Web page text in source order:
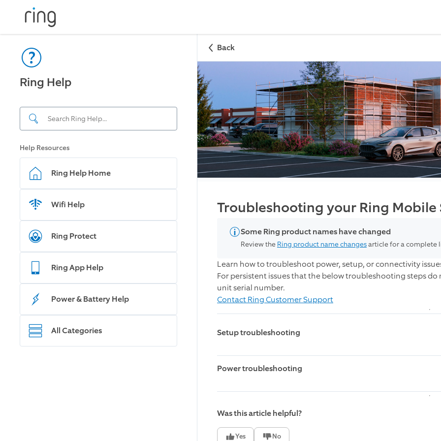
Ring Help
Help Resources
Ring Help Home
Wifi Help
Ring Protect
Ring App Help
Power & Battery Help
All Categories
Back
Troubleshooting your Ring Mobile
Some Ring product names have changed
Review the Ring product name changesarticle for a complete
Learn how to troubleshoot power, setup, or connectivity
For persistent issues that the below troubleshooting steps
unit serial number.
Contact Ring Customer Support
Setup troubleshooting
The Mobile Security Tower is not going
Verify that the lights turn on from both the Tower and the
mode.
If the reboot does not work, power cycle the Tower by
Power troubleshooting
The Mobile Security Tower is not
offline
Was this article helpful?
Yes No